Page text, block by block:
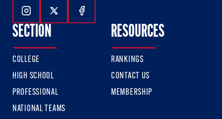
Follow Us On Instagram
Follow Us On Twitter
Follow Us On Facebook
SECTION
COLLEGE
HIGH SCHOOL
PROFESSIONAL
NATIONAL TEAMS
RESOURCES
RANKINGS
CONTACT US
MEMBERSHIP